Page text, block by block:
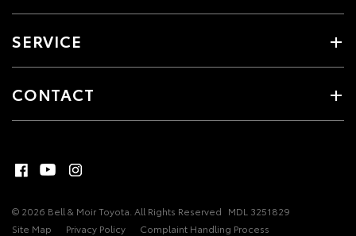
SERVICE
CONTACT
© 2026 Bell & Moir Toyota. All Rights Reserved MDL 3251829
Site Map
Privacy Policy Complaint Handling Process